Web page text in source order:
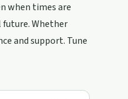
when times are
Whether
and support. Tune